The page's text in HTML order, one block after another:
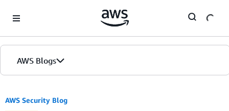
AWS Blogs
AWS Security Blog